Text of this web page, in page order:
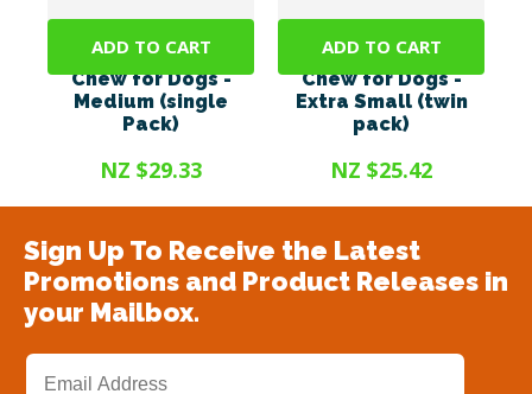
ADD TO CART
Bonno - The Mānuka
Chew for Dogs -
Medium (single
Pack)
NZ $29.33
ADD TO CART
Bonno - The Mānuka
Chew for Dogs -
Extra Small (twin
pack)
NZ $25.42
Sign Up To Receive the Latest
Promotions and Product Releases in
your Mailbox.